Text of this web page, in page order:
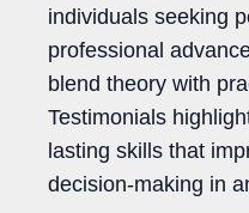
individuals seeking
professional
blend theory with
Testimonials
lasting skills that
decision-making in